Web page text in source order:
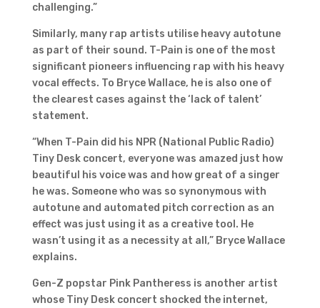
challenging.”
Similarly, many rap artists utilise heavy autotune
as part of their sound. T-Pain is one of the most
significant pioneers influencing rap with his heavy
vocal effects. To Bryce Wallace, he is also one of
the clearest cases against the ‘lack of talent’
statement.
“When T-Pain did his NPR (National Public Radio)
Tiny Desk concert, everyone was amazed just how
beautiful his voice was and how great of a singer
he was. Someone who was so synonymous with
autotune and automated pitch correction as an
effect was just using it as a creative tool. He
wasn’t using it as a necessity at all,” Bryce Wallace
explains.
Gen-Z popstar Pink Pantheress is another artist
whose Tiny Desk concert shocked the internet,